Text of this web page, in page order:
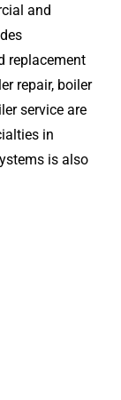
and
replacement
repair, boiler
service are
in
is also